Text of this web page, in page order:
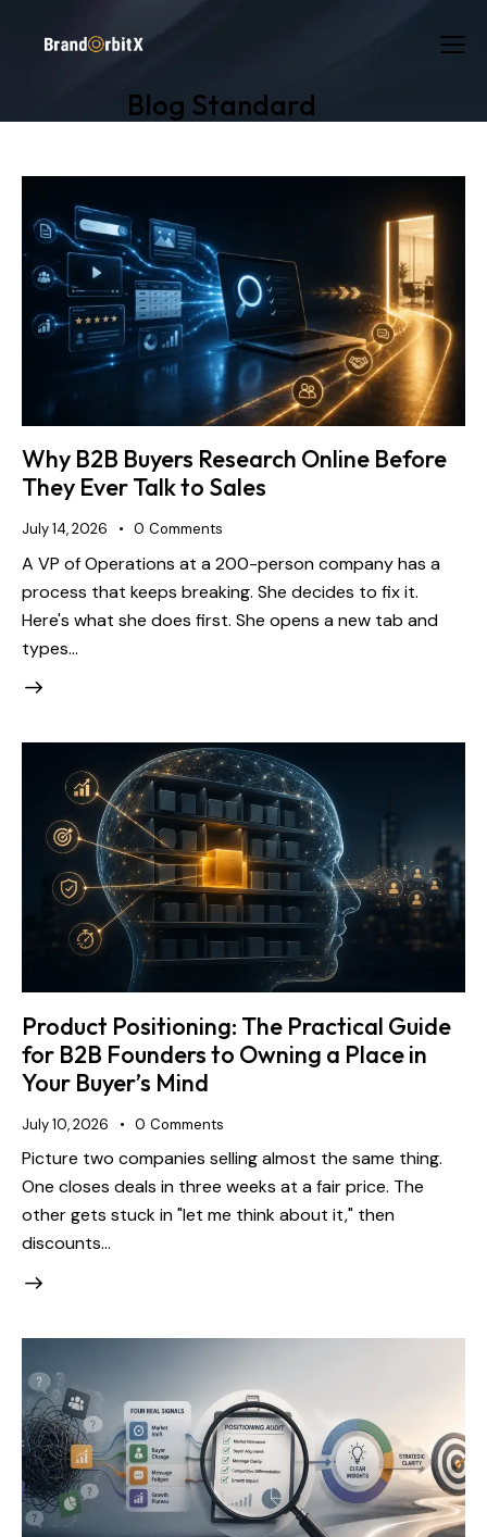
Blog Standard
Why B2B Buyers Research Online Before
They Ever Talk to Sales
July 14, 2026 0 Comments
A VP of Operations at a 200-person company has a
process that keeps breaking. She decides to fix it.
Here's what she does first. She opens a new tab and
types…
Product Positioning: The Practical Guide
for B2B Founders to Owning a Place in
Your Buyer’s Mind
July 10, 2026 0 Comments
Picture two companies selling almost the same thing.
One closes deals in three weeks at a fair price. The
other gets stuck in "let me think about it," then
discounts…